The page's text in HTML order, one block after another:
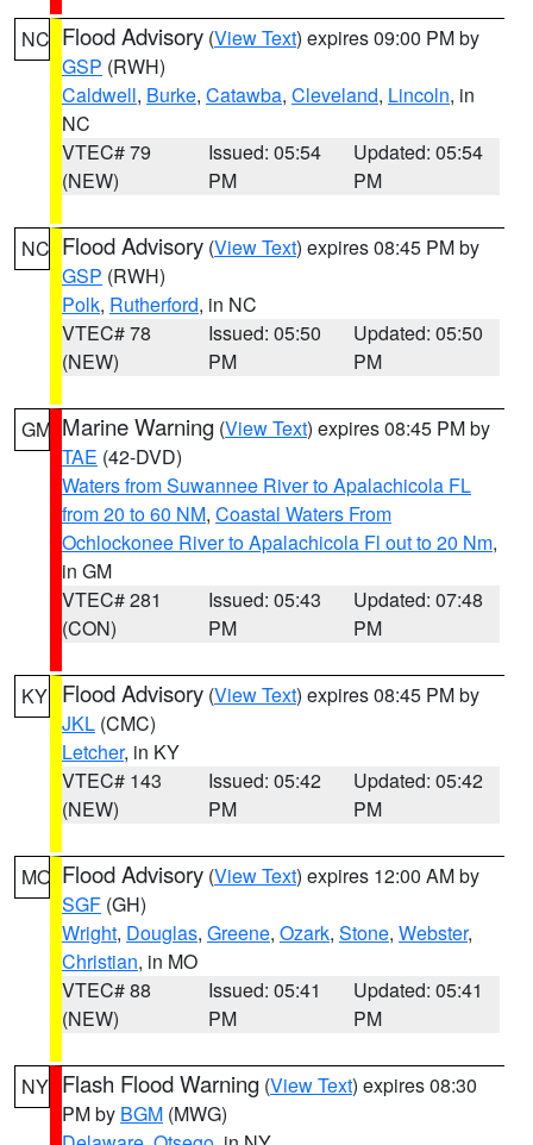
NC Flood Advisory (View Text) expires 09:00 PM by
GSP (RWH)
Caldwell, Burke, Catawba, Cleveland, Lincoln, in
NC
VTEC# 79
(NEW)
Issued: 05:54
PM
Updated: 05:54
PM
NC Flood Advisory (View Text) expires 08:45 PM by
GSP (RWH)
Polk, Rutherford, in NC
VTEC# 78
(NEW)
Issued: 05:50
PM
Updated: 05:50
PM
GM Marine Warning (View Text) expires 08:45 PM by
TAE (42-DVD)
Waters from Suwannee River to Apalachicola FL
from 20 to 60 NM, Coastal Waters From
Ochlockonee River to Apalachicola Fl out to 20 Nm,
in GM
VTEC# 281
(CON)
Issued: 05:43
PM
Updated: 07:48
PM
KY Flood Advisory (View Text) expires 08:45 PM by
JKL (CMC)
Letcher, in KY
VTEC# 143
(NEW)
Issued: 05:42
PM
Updated: 05:42
PM
MO Flood Advisory (View Text) expires 12:00 AM by
SGF (GH)
Wright, Douglas, Greene, Ozark, Stone, Webster,
Christian, in MO
VTEC# 88
(NEW)
Issued: 05:41
PM
Updated: 05:41
PM
NY Flash Flood Warning (View Text) expires 08:30
PM by BGM (MWG)